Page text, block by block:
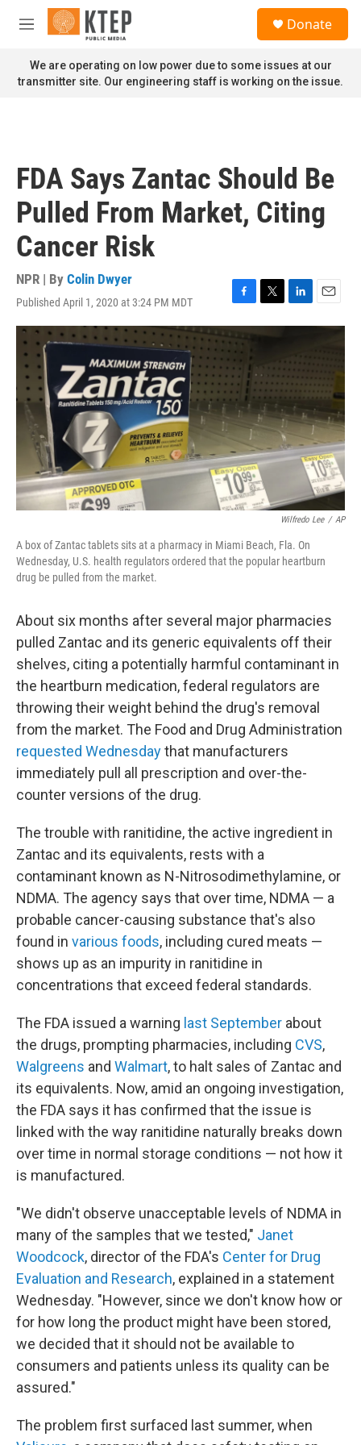
Skip to main content
M
n
u
Donate
We are operating on low power due to some issues at our
transmitter site. Our engineering staff is working on the issue.
FDA Says Zantac Should Be
Pulled From Market, Citing
Cancer Risk
NPR | By Colin Dwyer
Published April 1, 2020 at 3:24 PM MDT
F
a
c
e
b
o
o
k
T
w
i
e
r
L
i
e
d
I
n
E
m
Wilfredo Lee / AP
A box of Zantac tablets sits at a pharmacy in Miami Beach, Fla. On
Wednesday, U.S. health regulators ordered that the popular heartburn
drug be pulled from the market.
About six months after several major pharmacies
pulled Zantac and its generic equivalents off their
shelves, citing a potentially harmful contaminant in
the heartburn medication, federal regulators are
throwing their weight behind the drug's removal
from the market. The Food and Drug Administration
requested Wednesdaythat manufacturers
immediately pull all prescription and over-the-
counter versions of the drug.
The trouble with ranitidine, the active ingredient in
Zantac and its equivalents, rests with a
contaminant known as N-Nitrosodimethylamine, or
NDMA. The agency says that over time, NDMA — a
probable cancer-causing substance that's also
found in various foods, including cured meats —
shows up as an impurity in ranitidine in
concentrations that exceed federal standards.
The FDA issued a warning last September about
the drugs, prompting pharmacies, including CVS,
Walgreens and Walmart, to halt sales of Zantac and
its equivalents. Now, amid an ongoing investigation,
the FDA says it has confirmed that the issue is
linked with the way ranitidine naturally breaks down
over time in normal storage conditions — not how it
is manufactured.
"We didn't observe unacceptable levels of NDMA in
many of the samples that we tested," Janet
Woodcock, director of the FDA's Center for Drug
Evaluation and Research, explained in a statement
Wednesday. "However, since we don't know how or
for how long the product might have been stored,
we decided that it should not be available to
consumers and patients unless its quality can be
assured."
The problem first surfaced last summer, when